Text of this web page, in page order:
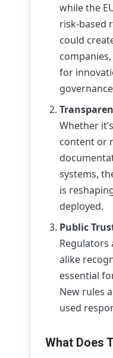
while the
risk-based
could
for
governance
Whether
content or
systems,
is
deployed.
Public
Regulators
alike
essential
New rules
used
What Does